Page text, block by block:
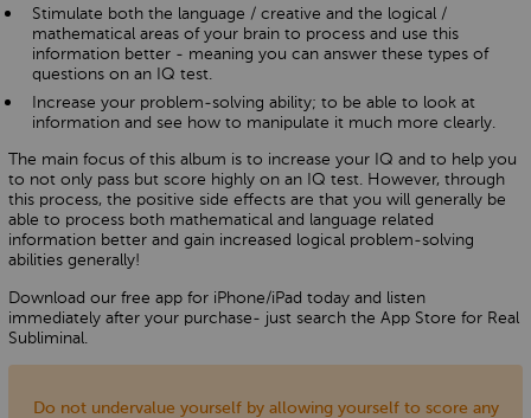
Stimulate both the language / creative and the logical /
mathematical areas of your brain to process and use this
information better - meaning you can answer these types of
questions on an IQ test.
Increase your problem-solving ability; to be able to look at
information and see how to manipulate it much more clearly.
The main focus of this album is to increase your IQ and to help you
to not only pass but score highly on an IQ test. However, through
this process, the positive side effects are that you will generally be
able to process both mathematical and language related
information better and gain increased logical problem-solving
abilities generally!
Download our free app for iPhone/iPad today and listen
immediately after your purchase- just search the App Store for Real
Subliminal.
Do not undervalue yourself by allowing yourself to score any